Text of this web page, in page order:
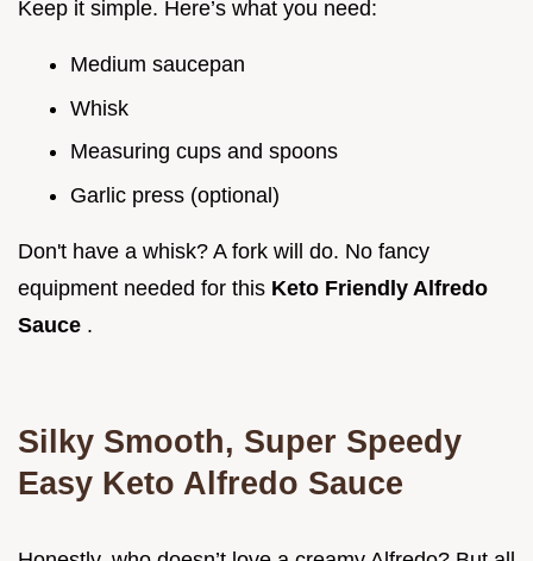
Keep it simple. Here’s what you need:
Medium saucepan
Whisk
Measuring cups and spoons
Garlic press (optional)
Don't have a whisk? A fork will do. No fancy
equipment needed for this Keto Friendly Alfredo
Sauce .
Silky Smooth, Super Speedy
Easy Keto Alfredo Sauce